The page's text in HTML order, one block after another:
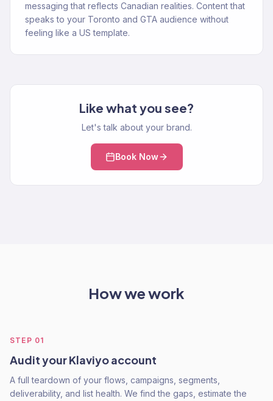
messaging that reflects Canadian realities. Content that
speaks to your Toronto and GTA audience without
feeling like a US template.
Like what you see?
Let's talk about your brand.
Book Now
How we work
STEP 01
Audit your Klaviyo account
A full teardown of your flows, campaigns, segments,
deliverability, and list health. We find the gaps, estimate the